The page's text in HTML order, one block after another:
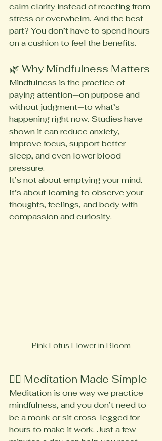
calm clarity instead of reacting from
stress or overwhelm. And the best
part? You don’t have to spend hours
on a cushion to feel the benefits.
🌿 Why Mindfulness Matters
Mindfulness is the practice of
paying attention—on purpose and
without judgment—to what’s
happening right now. Studies have
shown it can reduce anxiety,
improve focus, support better
sleep, and even lower blood
pressure.
It’s not about emptying your mind.
It’s about learning to observe your
thoughts, feelings, and body with
compassion and curiosity.
Pink Lotus Flower in Bloom
🧘‍♀️ Meditation Made Simple
Meditation is one way we practice
mindfulness, and you don’t need to
be a monk or sit cross-legged for
hours to make it work. Just a few